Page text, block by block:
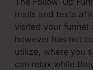
The Follow-Up
mails and texts
visited your funnel
however has not
utilize, where you
can relax while